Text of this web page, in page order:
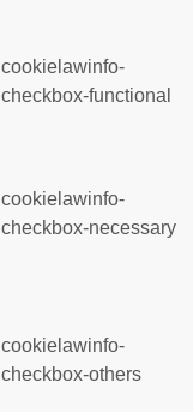
cookielawinfo-
checkbox-functional
cookielawinfo-
checkbox-necessary
cookielawinfo-
checkbox-others